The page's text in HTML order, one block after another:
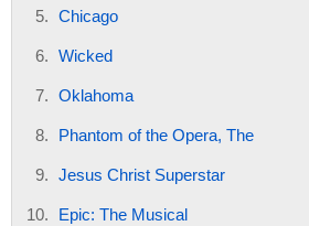
Chicago
Wicked
Oklahoma
Phantom of the Opera, The
Jesus Christ Superstar
Epic: The Musical